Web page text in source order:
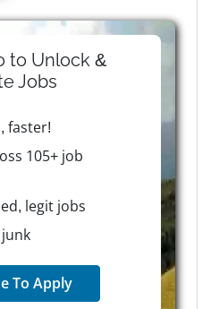
to Unlock &
Jobs
faster!
105+ job
legit jobs
To Apply